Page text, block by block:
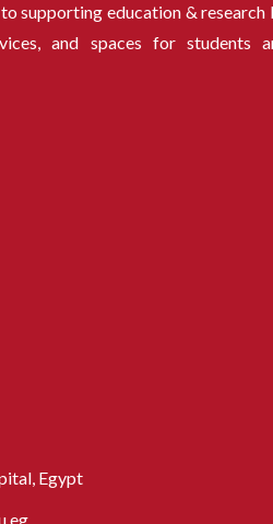
supporting education & research
and spaces for students
Egypt